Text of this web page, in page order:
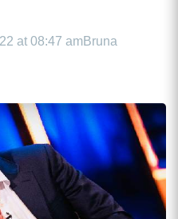
at 08:47 amBruna